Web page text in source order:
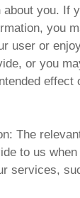
you. If
you
user or
or you
effect
The
to us
services,